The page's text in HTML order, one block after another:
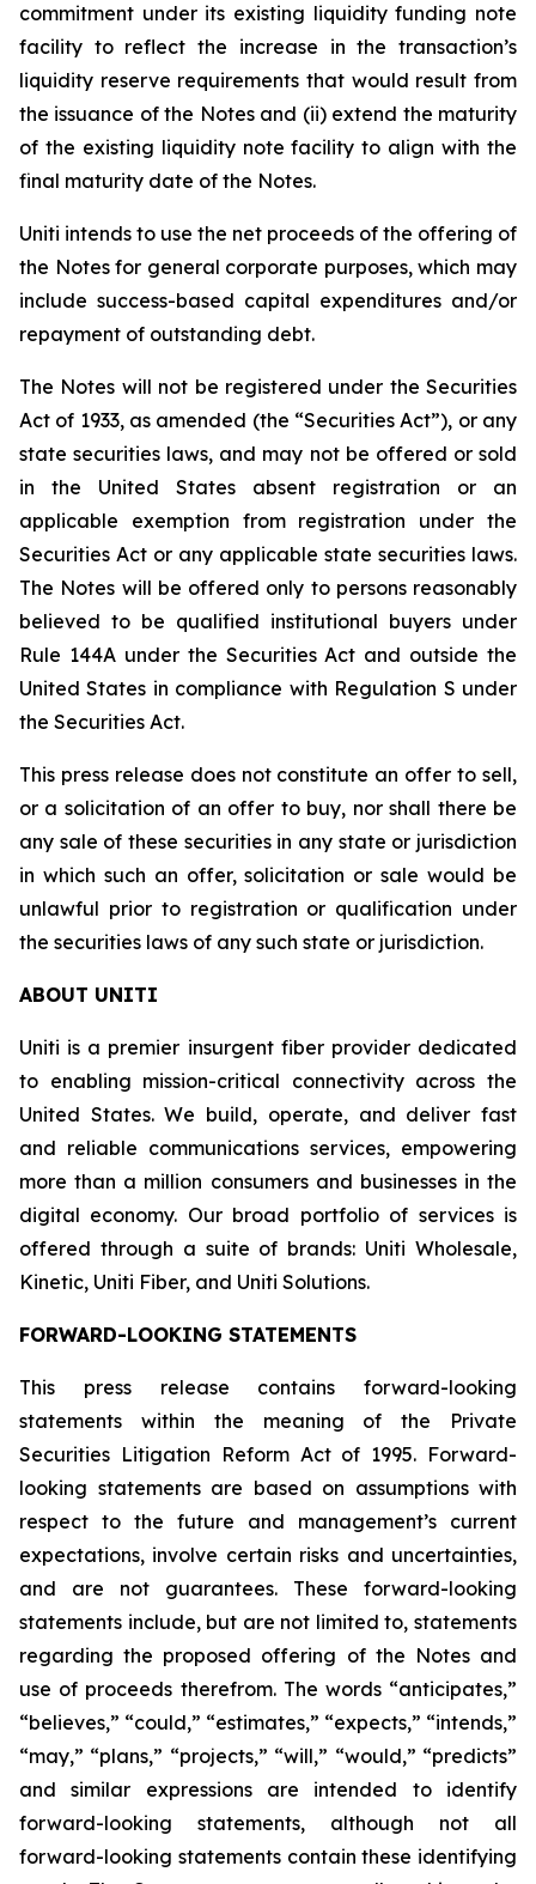
commitment under its existing liquidity funding note
facility to reflect the increase in the transaction’s
liquidity reserve requirements that would result from
the issuance of the Notes and (ii) extend the maturity
of the existing liquidity note facility to align with the
final maturity date of the Notes.
Uniti intends to use the net proceeds of the offering of
the Notes for general corporate purposes, which may
include success-based capital expenditures and/or
repayment of outstanding debt.
The Notes will not be registered under the Securities
Act of 1933, as amended (the “Securities Act”), or any
state securities laws, and may not be offered or sold
in the United States absent registration or an
applicable exemption from registration under the
Securities Act or any applicable state securities laws.
The Notes will be offered only to persons reasonably
believed to be qualified institutional buyers under
Rule 144A under the Securities Act and outside the
United States in compliance with Regulation S under
the Securities Act.
This press release does not constitute an offer to sell,
or a solicitation of an offer to buy, nor shall there be
any sale of these securities in any state or jurisdiction
in which such an offer, solicitation or sale would be
unlawful prior to registration or qualification under
the securities laws of any such state or jurisdiction.
ABOUT UNITI
Uniti is a premier insurgent fiber provider dedicated
to enabling mission-critical connectivity across the
United States. We build, operate, and deliver fast
and reliable communications services, empowering
more than a million consumers and businesses in the
digital economy. Our broad portfolio of services is
offered through a suite of brands: Uniti Wholesale,
Kinetic, Uniti Fiber, and Uniti Solutions.
FORWARD-LOOKING STATEMENTS
This press release contains forward-looking
statements within the meaning of the Private
Securities Litigation Reform Act of 1995. Forward-
looking statements are based on assumptions with
respect to the future and management’s current
expectations, involve certain risks and uncertainties,
and are not guarantees. These forward-looking
statements include, but are not limited to, statements
regarding the proposed offering of the Notes and
use of proceeds therefrom. The words “anticipates,”
“believes,” “could,” “estimates,” “expects,” “intends,”
“may,” “plans,” “projects,” “will,” “would,” “predicts”
and similar expressions are intended to identify
forward-looking statements, although not all
forward-looking statements contain these identifying